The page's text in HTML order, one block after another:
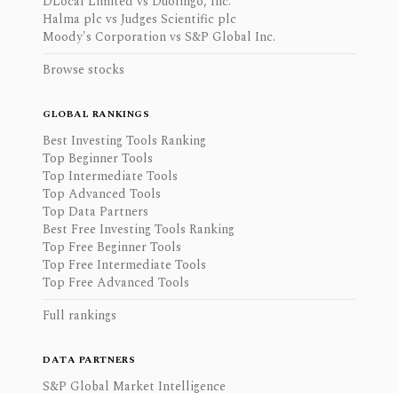
Halma plc vs Judges Scientific plc
Moody's Corporation vs S&P Global Inc.
Browse stocks
GLOBAL RANKINGS
Best Investing Tools Ranking
Top Beginner Tools
Top Intermediate Tools
Top Advanced Tools
Top Data Partners
Best Free Investing Tools Ranking
Top Free Beginner Tools
Top Free Intermediate Tools
Top Free Advanced Tools
Full rankings
DATA PARTNERS
S&P Global Market Intelligence